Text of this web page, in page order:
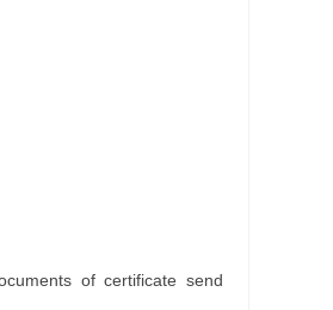
of certificate send